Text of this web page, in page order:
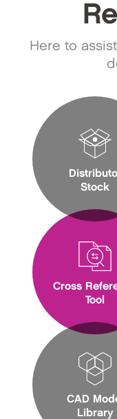
Here to
Stock
Cross
Tool
CAD
Library